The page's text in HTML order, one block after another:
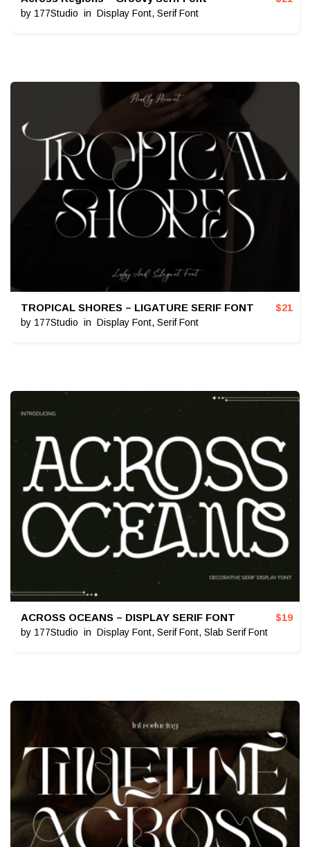
by 177Studio in Display Font, Serif Font
TROPICAL SHORES – LIGATURE SERIF FONT
by 177Studio in Display Font, Serif Font
$21
ACROSS OCEANS – DISPLAY SERIF FONT
by 177Studio in Display Font, Serif Font, Slab Serif Font
$19